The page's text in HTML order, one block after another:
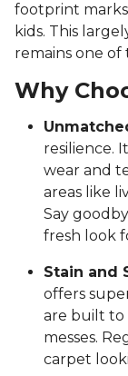
footprint
kids. This
remains one
Why
resilience.
wear and
areas like
Say
fresh look
Stain and
offers
are built to
messes.
carpet